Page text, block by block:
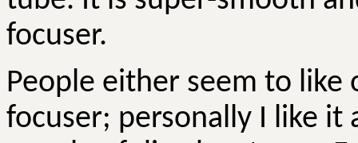
focuser.
People either seem to like
focuser; personally I like it